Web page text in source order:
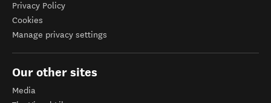
Privacy Policy
Cookies
Manage privacy settings
Our other sites
Media